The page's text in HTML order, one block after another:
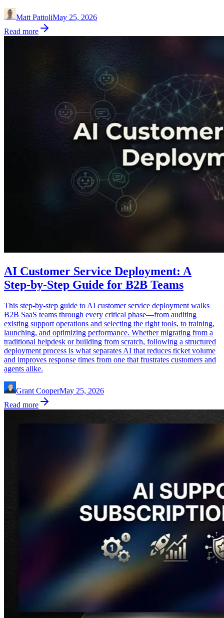
Matt PattoliMay 25, 2026
Read more
AI Customer Service Deployment: A
Step-by-Step Guide for B2B Teams
This step-by-step guide to AI customer service deployment walks
B2B SaaS teams through every critical phase—from auditing
existing support operations and selecting the right tools, to training,
launching, and optimizing performance. Whether migrating from a
traditional helpdesk or building from scratch, following a structured
deployment process is what separates AI that reduces ticket volume
and improves response times from one that frustrates customers and
agents alike.
Grant CooperMay 25, 2026
Read more